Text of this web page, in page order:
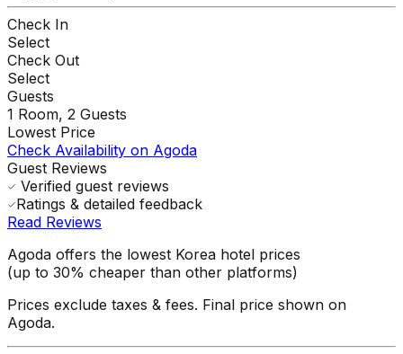
Check In
Select
Check Out
Select
Guests
1 Room, 2 Guests
Lowest Price
Check Availability on Agoda
Guest Reviews
Verified guest reviews
Ratings & detailed feedback
Read Reviews
Agoda offers the lowest Korea hotel prices
(up to 30% cheaper than other platforms)
Prices exclude taxes & fees. Final price shown on
Agoda.